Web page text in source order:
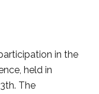
in the
held in
The